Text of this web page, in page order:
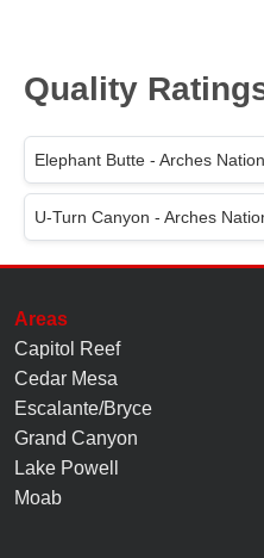
Quality
Elephant Butte - Arches
U-Turn Canyon - Arches
Areas
Capitol Reef
Cedar Mesa
Escalante/Bryce
Grand Canyon
Lake Powell
Moab